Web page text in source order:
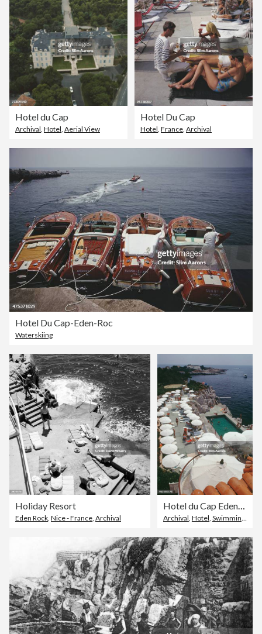
Hotel du Cap
Archival, Hotel, Aerial View
Hotel Du Cap
Hotel, France, Archival
Hotel Du Cap-Eden-Roc
Waterskiing
Holiday Resort
Eden Rock Nice - France Archival
Hotel du Cap Eden-Roc
Archival Hotel Swimming Pool